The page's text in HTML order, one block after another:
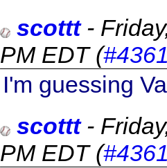
scottt-
PM EDT(
I'm guessing
scottt-
PM EDT(